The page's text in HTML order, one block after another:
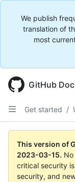
We publish
translation of
most
GitHub
Get started /
This version of
2023-03-15.
critical security
security, and